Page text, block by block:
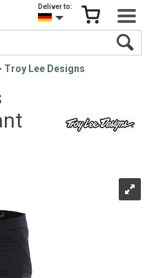
Deliver to:
Troy Lee Designs